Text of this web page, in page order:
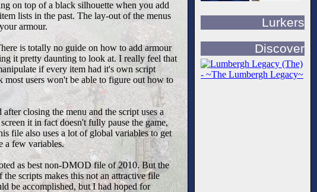
on top of a black silhouette when you add
lists in the past. The lay-out of the menus
armour.
is totally no guide on how to add armour
it pretty daunting to look at. I really feel that
if every item had it's own script
users won't be able to figure out how to
closing the menu and the script uses a
it in fact doesn't fully pause the game,
file also uses a lot of global variables to get
a few variables.
as best non-DMOD file of 2010. But the
scripts makes this not an attractive file
be accomplished, but I had hoped for
Lurkers
Discover